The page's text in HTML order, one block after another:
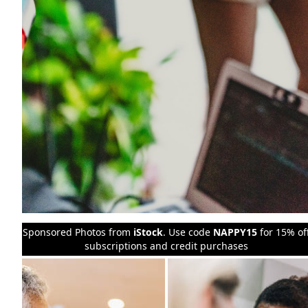
Sponsored Photos from iStock. Use code NAPPY15 for 15%
subscriptions and credit purchases